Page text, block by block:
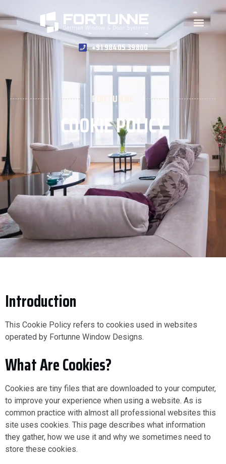
+91 98405 39800
FORTUNNE
COOKIE POLICY
Introduction
This Cookie Policy refers to cookies used in websites
operated by Fortunne Window Designs.
What Are Cookies?
Cookies are tiny files that are downloaded to your computer,
to improve your experience when using a website. As is
common practice with almost all professional websites this
site uses cookies. This page describes what information
they gather, how we use it and why we sometimes need to
store these cookies.